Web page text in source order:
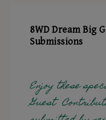
8WD Dream Big
Submissions
Enjoy these
Guest